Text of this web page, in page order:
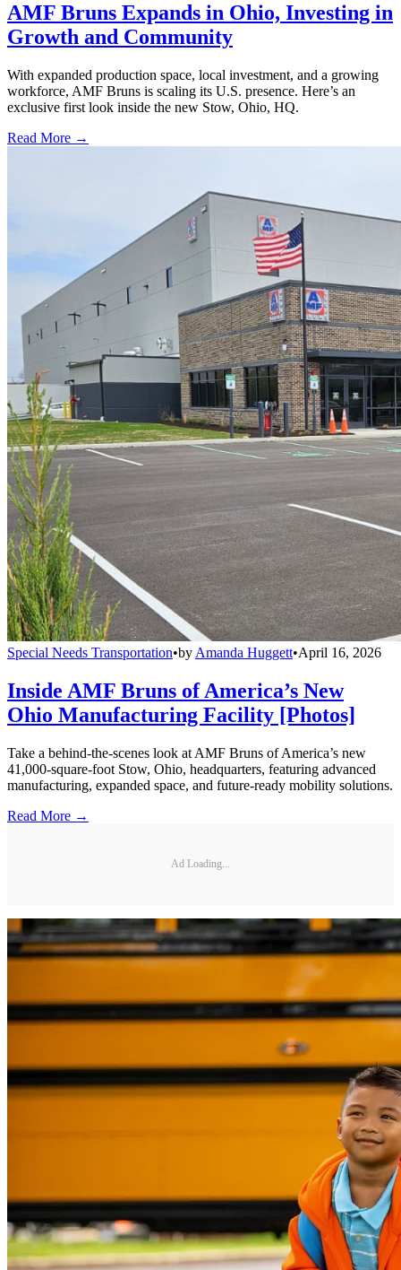
AMF Bruns Expands in Ohio, Investing in
Growth and Community
With expanded production space, local investment, and a growing
workforce, AMF Bruns is scaling its U.S. presence. Here’s an
exclusive first look inside the new Stow, Ohio, HQ.
Read More →
Special Needs Transportation•by Amanda Huggett•April 16, 2026
Inside AMF Bruns of America’s New
Ohio Manufacturing Facility [Photos]
Take a behind-the-scenes look at AMF Bruns of America’s new
41,000-square-foot Stow, Ohio, headquarters, featuring advanced
manufacturing, expanded space, and future-ready mobility solutions.
Read More →
Ad Loading...